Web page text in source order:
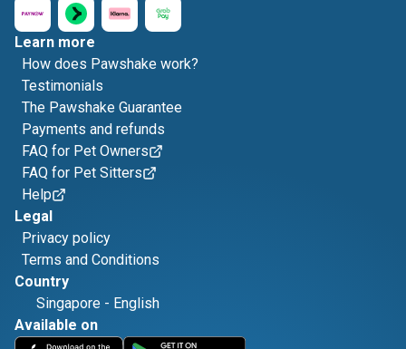
Learn more
How does Pawshake work?
Testimonials
The Pawshake Guarantee
Payments and refunds
FAQ for Pet Owners
FAQ for Pet Sitters
Help
Legal
Privacy policy
Terms and Conditions
Country
Singapore - English
Available on